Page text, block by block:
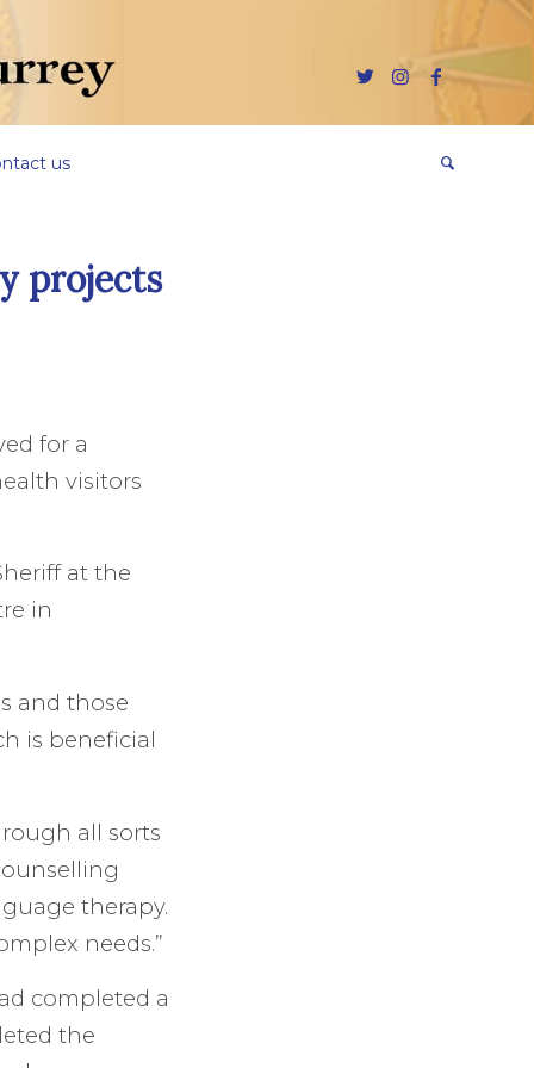
us
projects
for a
visitors
at the
in
and those
is beneficial
all sorts
therapy.
needs.”
completed a
the